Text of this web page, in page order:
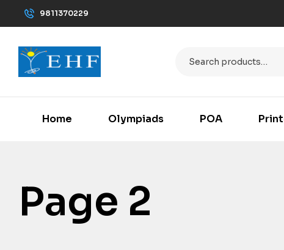
9811370229
Home Olympiads POA
Page 2